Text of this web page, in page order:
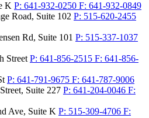
K P: 641-932-0250 F: 641-932-0849
Road, Suite 102 P: 515-620-2455
Rd, Suite 101 P: 515-337-1037
Street P: 641-856-2515 F: 641-856-
P: 641-791-9675 F: 641-787-9006
Suite 227 P: 641-204-0046 F:
Ave, Suite K P: 515-309-4706 F: